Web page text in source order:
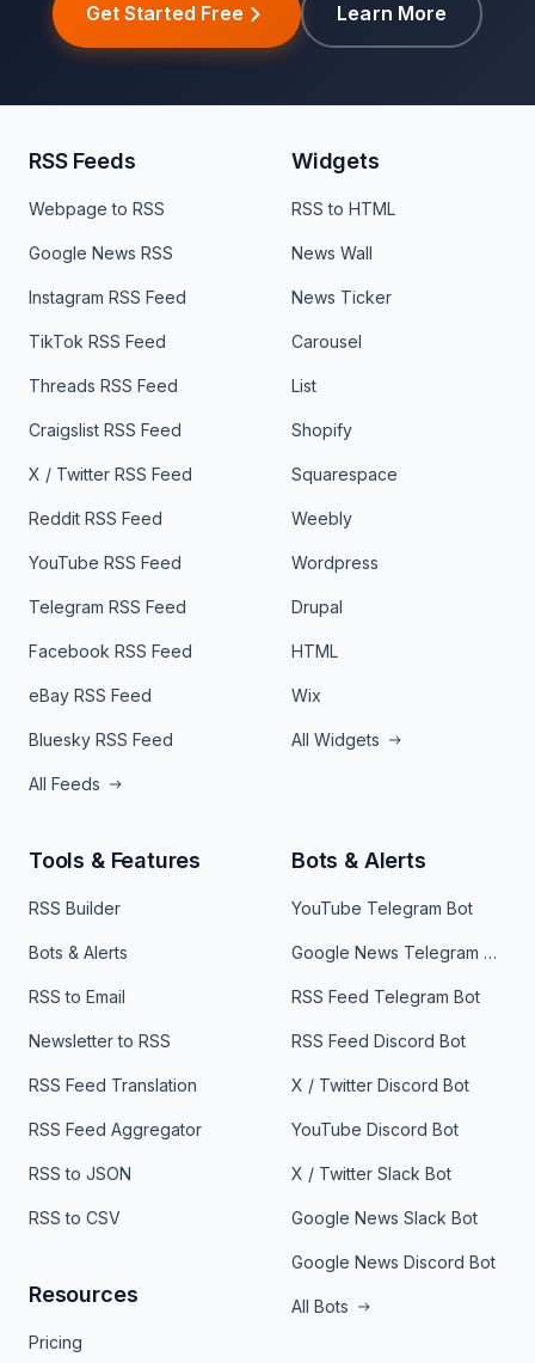
Get Started Free Learn More
RSS Feeds
Webpage to RSS
Google News RSS
Instagram RSS Feed
TikTok RSS Feed
Threads RSS Feed
Craigslist RSS Feed
X / Twitter RSS Feed
Reddit RSS Feed
YouTube RSS Feed
Telegram RSS Feed
Facebook RSS Feed
eBay RSS Feed
Bluesky RSS Feed
All Feeds
Widgets
RSS to HTML
News Wall
News Ticker
Carousel
List
Shopify
Squarespace
Weebly
Wordpress
Drupal
HTML
Wix
All Widgets
Tools & Features
RSS Builder
Bots & Alerts
RSS to Email
Newsletter to RSS
RSS Feed Translation
RSS Feed Aggregator
RSS to JSON
RSS to CSV
Resources
Pricing
Bots & Alerts
YouTube Telegram Bot
Google News Telegram Bot
RSS Feed Telegram Bot
RSS Feed Discord Bot
X / Twitter Discord Bot
YouTube Discord Bot
X / Twitter Slack Bot
Google News Slack Bot
Google News Discord Bot
All Bots